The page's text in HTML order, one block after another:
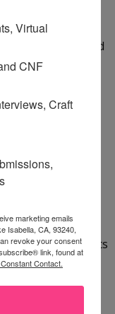
Dark Chocolate for
Grow Your Life
and
to Master
more about
dates and mark
of WOW's Events
Virtual
CNF
Craft
marketing emails
Isabella, CA, 93240,
revoke your consent
link, found at
Contact.